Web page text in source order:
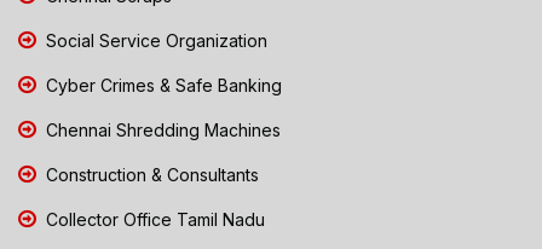
Social Service Organization
Cyber Crimes & Safe Banking
Chennai Shredding Machines
Construction & Consultants
Collector Office Tamil Nadu